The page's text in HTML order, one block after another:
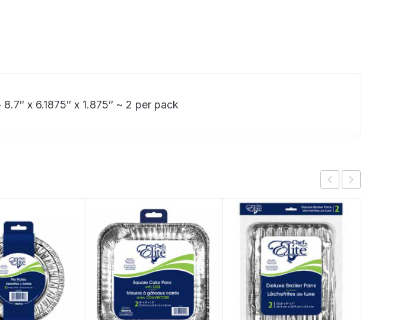
x 6.1875″ x 1.875″ ~ 2 per pack